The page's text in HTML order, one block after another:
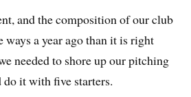
and the composition of our club
ways a year ago than it is right
needed to shore up our pitching
do it with five starters.